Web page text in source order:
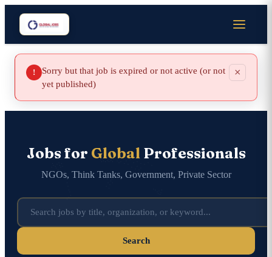
!
Sorry but that job is expired or not active (or not
yet published)
×
Jobs for GlobalProfessionals
NGOs, Think Tanks, Government, Private Sector
Search